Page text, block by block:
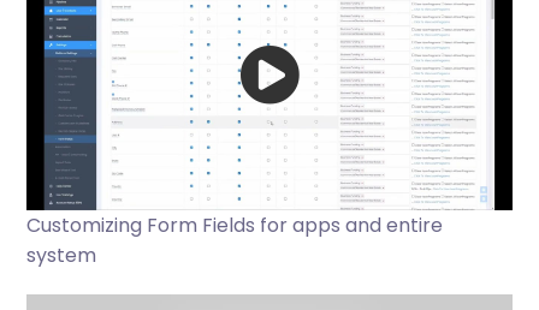
Customizing Form Fields for apps and entire
system